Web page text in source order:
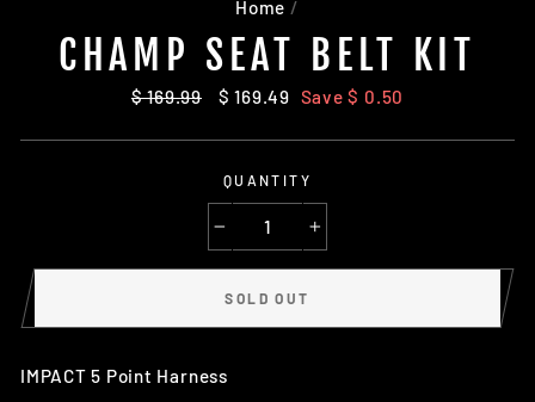
Home /
CHAMP SEAT BELT KIT
Regular
$ 169.99
Sale
$ 169.49 Save $ 0.50
QUANTITY
SOLD OUT
IMPACT 5 Point Harness